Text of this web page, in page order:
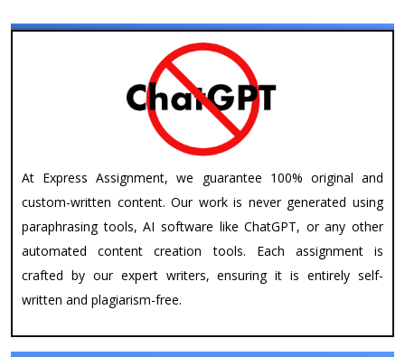
At Express Assignment, we guarantee 100% original and
custom-written content. Our work is never generated using
paraphrasing tools, AI software like ChatGPT, or any other
automated content creation tools. Each assignment is
crafted by our expert writers, ensuring it is entirely self-
written and plagiarism-free.